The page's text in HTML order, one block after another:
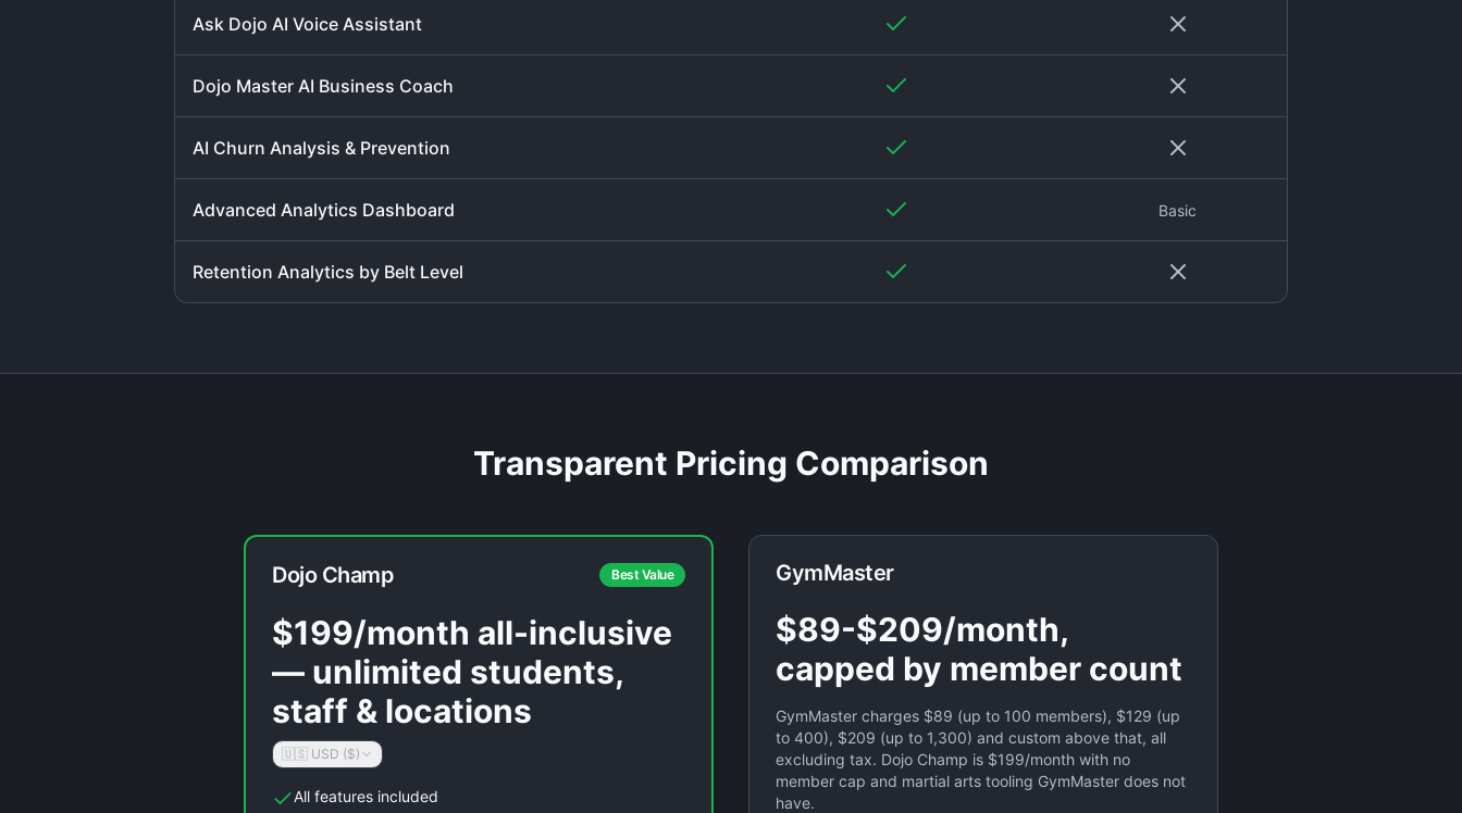
Ask Dojo AI Voice Assistant
Dojo Master AI Business Coach
AI Churn Analysis & Prevention
Advanced Analytics Dashboard Basic
Retention Analytics by Belt Level
Transparent Pricing Comparison
Dojo Champ Best Value
$199/month all-inclusive
— unlimited students,
staff & locations
🇺🇸 USD ($)
All features included
GymMaster
$89-$209/month,
capped by member count
GymMaster charges $89 (up to 100 members), $129 (up
to 400), $209 (up to 1,300) and custom above that, all
excluding tax. Dojo Champ is $199/month with no
member cap and martial arts tooling GymMaster does not
have.